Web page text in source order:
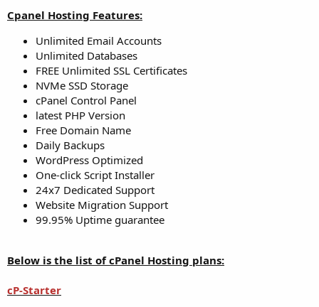
Cpanel Hosting Features:
Unlimited Email Accounts
Unlimited Databases
FREE Unlimited SSL Certificates
NVMe SSD Storage
cPanel Control Panel
latest PHP Version
Free Domain Name
Daily Backups
WordPress Optimized
One-click Script Installer
24x7 Dedicated Support
Website Migration Support
99.95% Uptime guarantee
Below is the list of cPanel Hosting plans:
cP-Starter